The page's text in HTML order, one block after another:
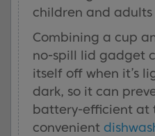
children and adults
Combining a cup
no-spill lid gadget
itself off when it’s
dark, so it can
battery-efficient at
convenient